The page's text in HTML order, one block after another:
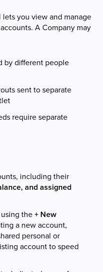
lets you view and manage
A Company may
by different people
sent to separate
require separate
including their
and assigned
the+ New
a new account,
personal or
account to speed